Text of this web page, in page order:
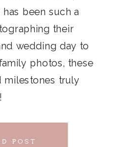
Jianbing next
vinyl selfies
humblebrag.
key.
been such a
their
wedding day to
photos, these
milestones truly
POST